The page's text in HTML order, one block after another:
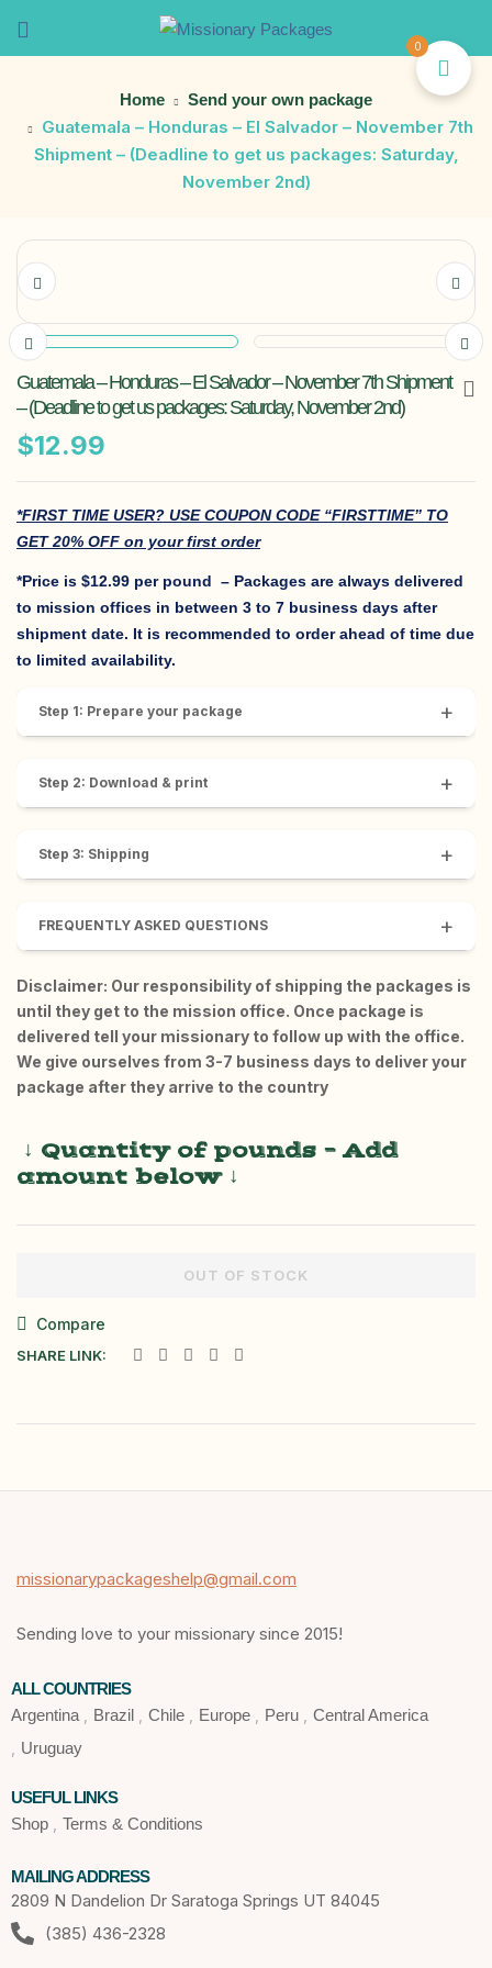
Home Send your own package
Guatemala – Honduras – El Salvador – November 7th
Shipment – (Deadline to get us packages: Saturday,
November 2nd)
Guatemala – Honduras – El Salvador – November 7th Shipment
– (Deadline to get us packages: Saturday, November 2nd)
$12.99
*FIRST TIME USER? USE COUPON CODE “FIRSTTIME” TO
GET 20% OFF on your first order
*Price is $12.99 per pound – Packages are always delivered
to mission offices in between 3 to 7 business days after
shipment date. It is recommended to order ahead of time due
to limited availability.
Step 1: Prepare your package +
Step 2: Download & print +
Step 3: Shipping +
FREQUENTLY ASKED QUESTIONS +
Disclaimer: Our responsibility of shipping the packages is
until they get to the mission office. Once package is
delivered tell your missionary to follow up with the office.
We give ourselves from 3-7 business days to deliver your
package after they arrive to the country
↓ Quantity of pounds – Add
amount below ↓
OUT OF STOCK
Compare
SHARE LINK:
missionarypackageshelp@gmail.com
Sending love to your missionary since 2015!
ALL COUNTRIES
Argentina
Brazil Chile Europe Peru
Central America
Uruguay
USEFUL LINKS
Shop
Terms & Conditions
MAILING ADDRESS
2809 N Dandelion Dr Saratoga Springs UT 84045
(385) 436-2328
0